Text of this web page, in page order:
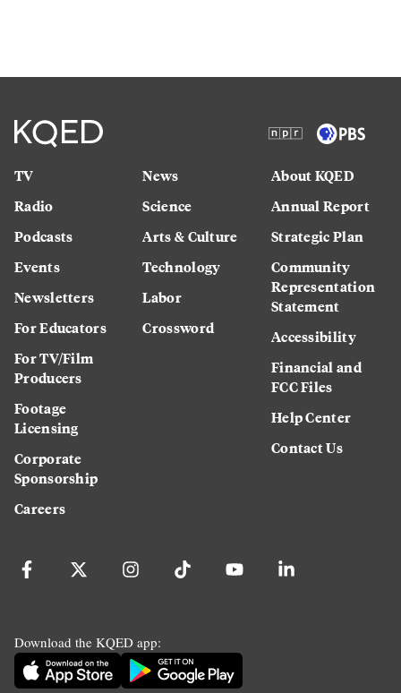
TV
Radio
Podcasts
Events
Newsletters
For Educators
For TV/Film
Producers
Footage
Licensing
Corporate
Sponsorship
Careers
News
Science
Arts & Culture
Technology
Labor
Crossword
About KQED
Annual Report
Strategic Plan
Community
Representation
Statement
Accessibility
Financial and
FCC Files
Help Center
Contact Us
Download the KQED app: